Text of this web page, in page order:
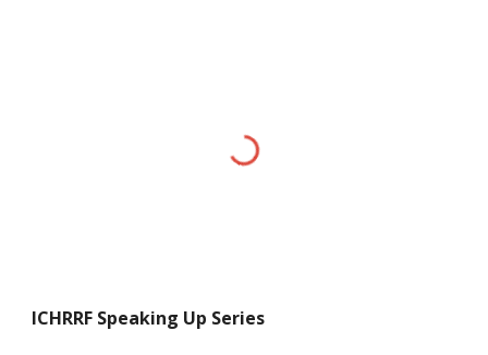
ICHRRF Speaking Up Series